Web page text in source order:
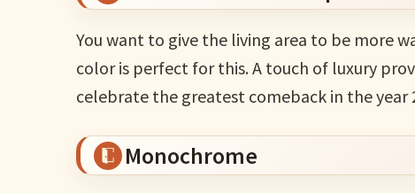
You want to give the living area to be more
color is perfect for this. A touch of luxury
celebrate the greatest comeback in the year
Monochrome